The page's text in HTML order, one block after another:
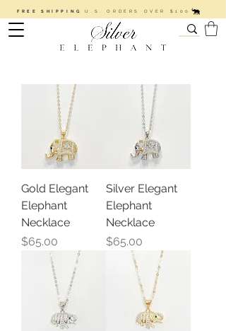
FREE SHIPPINGU.S. ORDERS OVER $100
Gold Elegant
Elephant
Necklace
Price
$65.00
Silver Elegant
Elephant
Necklace
Price
$65.00